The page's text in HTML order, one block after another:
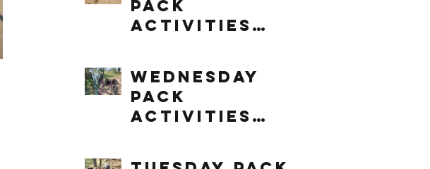
Pack
Activities
Wednesday
Pack
Activities